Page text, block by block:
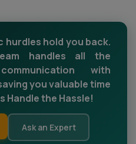
hold you back.
handles all the
with
you valuable time
Handle the Hassle!
Ask an Expert